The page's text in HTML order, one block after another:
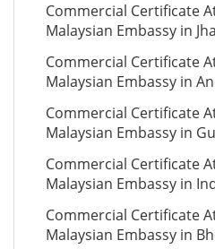
Commercial Certificate
Malaysian Embassy in
Commercial Certificate
Malaysian Embassy in
Commercial Certificate
Malaysian Embassy in
Commercial Certificate
Malaysian Embassy in
Commercial Certificate
Malaysian Embassy in